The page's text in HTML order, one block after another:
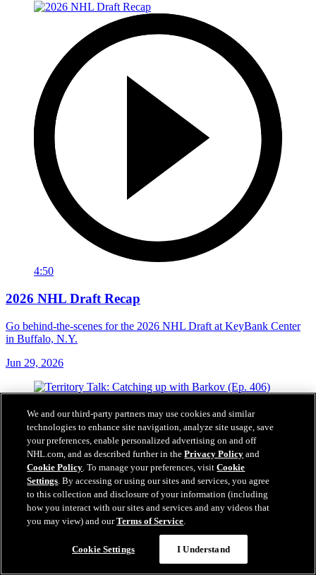
4:50
2026 NHL Draft Recap
Go behind-the-scenes for the 2026 NHL Draft at KeyBank Center
in Buffalo, N.Y.
Jun 29, 2026
We and our third-party partners may use cookies and similar
technologies to enhance site navigation, analyze site usage, save
your preferences, enable personalized advertising on and off
NHL.com, and as described further in thePrivacy Policy and
Cookie Policy. To manage your preferences, visitCookie
Settings. By accessing or using our sites and services, you agree
to this collection and disclosure of your information (including
how you interact with our sites and services and any videos that
you may view) and ourTerms of Service.
Cookie Settings I Understand